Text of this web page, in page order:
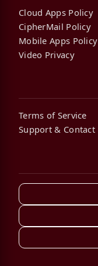
Cloud Apps Policy
CipherMail Policy
Mobile Apps Policy
Video Privacy
Terms of Service
Support & Contact